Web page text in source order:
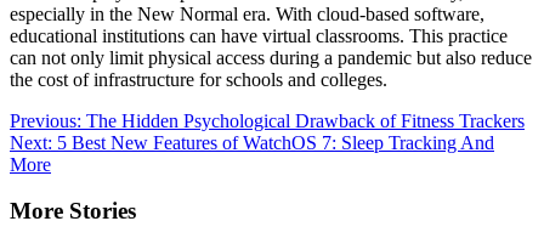
especially in the New Normal era. With cloud-based software,
educational institutions can have virtual classrooms. This practice
can not only limit physical access during a pandemic but also reduce
the cost of infrastructure for schools and colleges.
Post
navigation
Previous: The Hidden Psychological Drawback of Fitness Trackers
Next: 5 Best New Features of WatchOS 7: Sleep Tracking And
More
More Stories